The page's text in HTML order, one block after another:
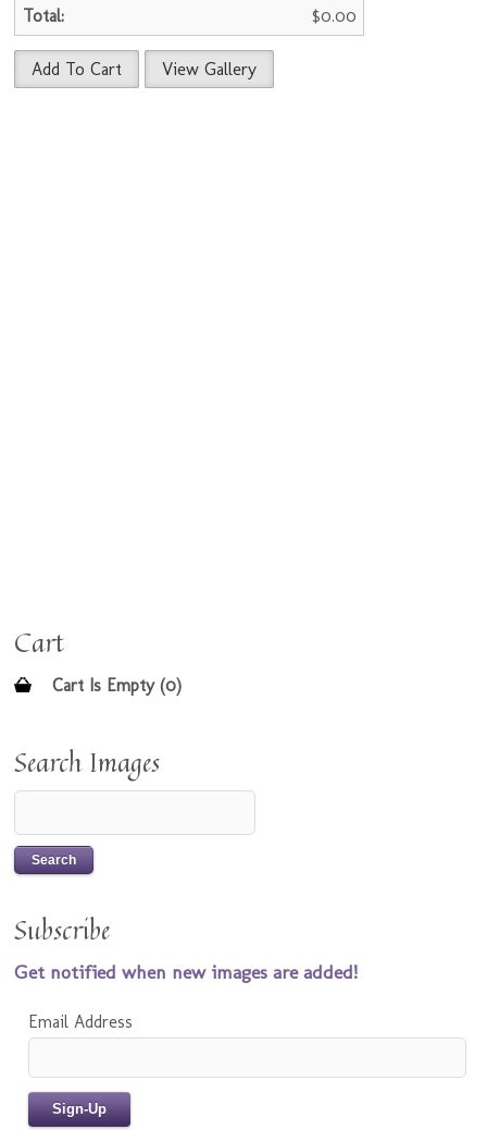
$0.00
Add To Cart View Gallery
Cart
Cart Is Empty (0)
Search Images
Subscribe
Get notified when new images are added!
Email Address